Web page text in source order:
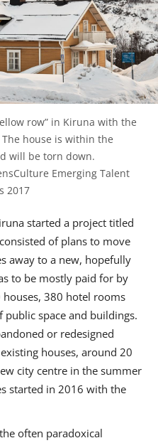
row” in Kiruna with the
house is within the
will be torn down.
Emerging Talent
2017
started a project titled
of plans to move
away to a new, hopefully
to be mostly paid for by
380 hotel rooms
space and buildings.
or redesigned
houses, around 20
city centre in the summer
started in 2016 with the
often paradoxical